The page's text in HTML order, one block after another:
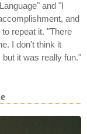
and "I
and
repeat it. "There
I don't think it
but it was really fun."